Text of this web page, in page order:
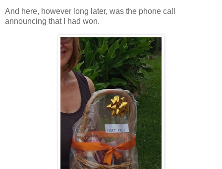
And here, however long later, was the phone call
announcing that I had won.